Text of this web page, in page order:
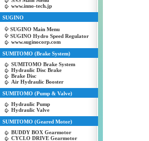
www.inno-tech.jp
SUGINO
SUGINO Main Menu
SUGINO Hydro Speed Regulator
www.suginocorp.com
SUMITOMO (Brake System)
SUMITOMO Brake System
Hydraulic Disc Brake
Brake Disc
Air Hydraulic Booster
SUMITOMO (Pump & Valve)
Hydraulic Pump
Hydraulic Valve
SUMITOMO (Geared Motor)
BUDDY BOX Gearmotor
CYCLO DRIVE Gearmotor